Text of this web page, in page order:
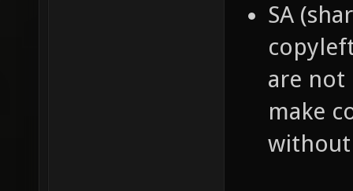
SA
are
make